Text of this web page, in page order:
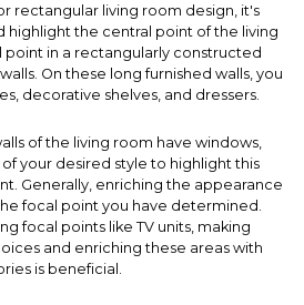
rectangular living room design, it's
highlight the central point of the living
point in a rectangularly constructed
On these long furnished walls, you
decorative shelves, and dressers.
of the living room have windows,
your desired style to highlight this
Generally, enriching the appearance
focal point you have determined.
focal points like TV units, making
and enriching these areas with
is beneficial.